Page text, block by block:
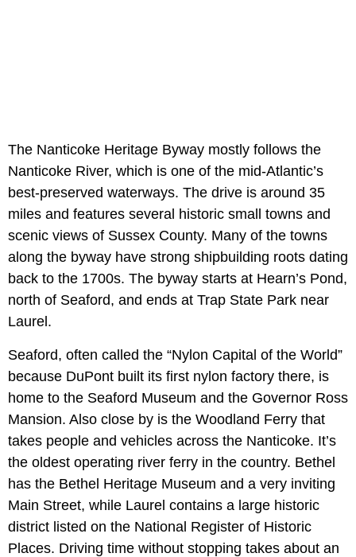
The Nanticoke Heritage Byway mostly follows the
Nanticoke River, which is one of the mid-Atlantic’s
best-preserved waterways. The drive is around 35
miles and features several historic small towns and
scenic views of Sussex County. Many of the towns
along the byway have strong shipbuilding roots dating
back to the 1700s. The byway starts at Hearn’s Pond,
north of Seaford, and ends at Trap State Park near
Laurel.
Seaford, often called the “Nylon Capital of the World”
because DuPont built its first nylon factory there, is
home to the Seaford Museum and the Governor Ross
Mansion. Also close by is the Woodland Ferry that
takes people and vehicles across the Nanticoke. It’s
the oldest operating river ferry in the country. Bethel
has the Bethel Heritage Museum and a very inviting
Main Street, while Laurel contains a large historic
district listed on the National Register of Historic
Places. Driving time without stopping takes about an